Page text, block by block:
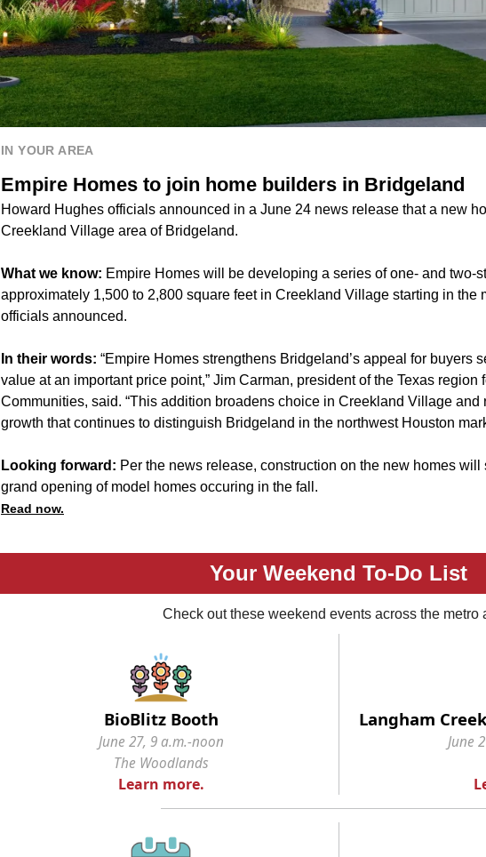
IN YOUR AREA
Empire Homes to join home builders in Bridgeland
Howard Hughes officials announced in a June 24 news release that a new
Creekland Village area of Bridgeland.
What we know: Empire Homes will be developing a series of one- and two-
approximately 1,500 to 2,800 square feet in Creekland Village starting in the
officials announced.
In their words: “Empire Homes strengthens Bridgeland’s appeal for buyers
value at an important price point,” Jim Carman, president of the Texas region
Communities, said. “This addition broadens choice in Creekland Village and
growth that continues to distinguish Bridgeland in the northwest Houston
Looking forward: Per the news release, construction on the new homes will
grand opening of model homes occuring in the fall.
Read now.
Your Weekend To-Do List
Check out these weekend events across the metro
BioBlitz Booth Langham
June 27, 9 a.m.-noon
The Woodlands
June
Learn more.